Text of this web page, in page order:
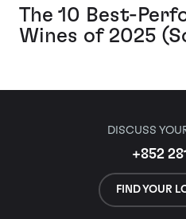
The 10 Best-
Wines of 2025
DISCUSS
+852
FIND YOUR